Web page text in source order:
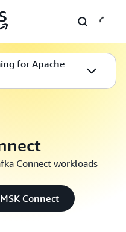
for Apache
Connect workloads
Connect